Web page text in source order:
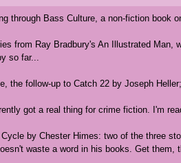
through Bass Culture, a non-fiction book
from Ray Bradbury's An Illustrated Man,
so far...
the follow-up to Catch 22 by Joseph
got a real thing for crime fiction. I'm
by Chester Himes: two of the three
waste a word in his books. Get them,